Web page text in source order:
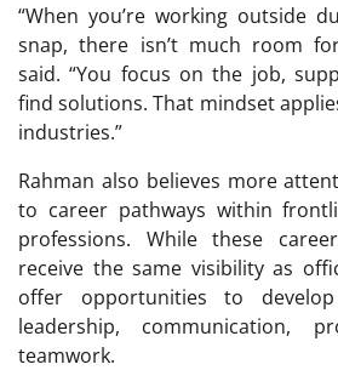
“When you’re working outside
snap, there isn’t much room for
said. “You focus on the job,
find solutions. That mindset
industries.”
Rahman also believes more
to career pathways within
professions. While these
receive the same visibility as
offer opportunities to
leadership, communication,
teamwork.